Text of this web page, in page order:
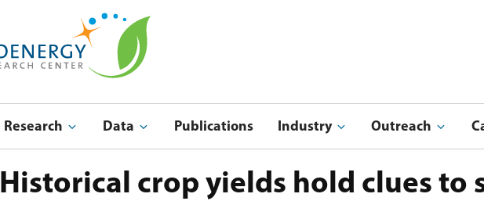
Research Data Publications Industry Outreach
Historical crop yields hold clues to